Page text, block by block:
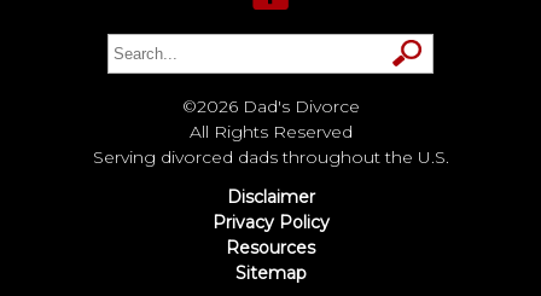
©2026 Dad's Divorce
All Rights Reserved
Serving divorced dads throughout the U.S.
Disclaimer
Privacy Policy
Resources
Sitemap